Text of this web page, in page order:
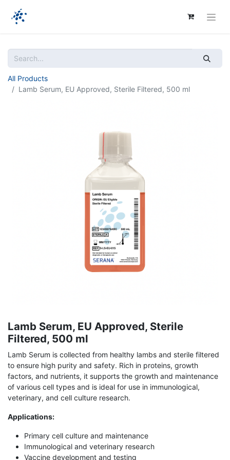
All Products
Lamb Serum, EU Approved, Sterile Filtered, 500 ml
Lamb Serum, EU Approved, Sterile
Filtered, 500 ml
Lamb Serum is collected from healthy lambs and sterile filtered
to ensure high purity and safety. Rich in proteins, growth
factors, and nutrients, it supports the growth and maintenance
of various cell types and is ideal for use in immunological,
veterinary, and cell culture research.
Applications:
Primary cell culture and maintenance
Immunological and veterinary research
Vaccine development and testing